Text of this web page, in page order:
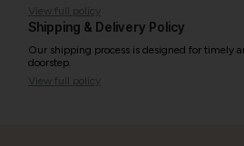
View full policy
Shipping & Delivery Policy
Our shipping process is designed for timely
doorstep.
View full policy